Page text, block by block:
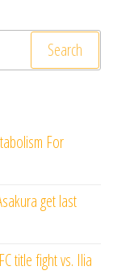
For
get last
title fight vs. Ilia